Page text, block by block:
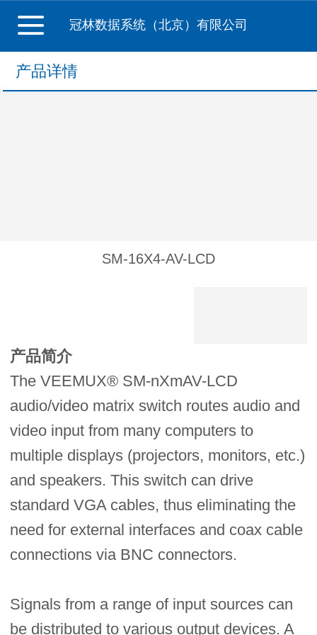
冠林数据系统（北京）有限公司
产品详情
SM-16X4-AV-LCD
产品简介
The VEEMUX® SM-nXmAV-LCD
audio/video matrix switch routes audio and
video input from many computers to
multiple displays (projectors, monitors, etc.)
and speakers. This switch can drive
standard VGA cables, thus eliminating the
need for external interfaces and coax cable
connections via BNC connectors.
Signals from a range of input sources can
be distributed to various output devices. A